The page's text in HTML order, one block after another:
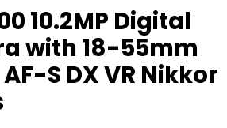
10.2MP Digital
with 18-55mm
S DX VR Nikkor